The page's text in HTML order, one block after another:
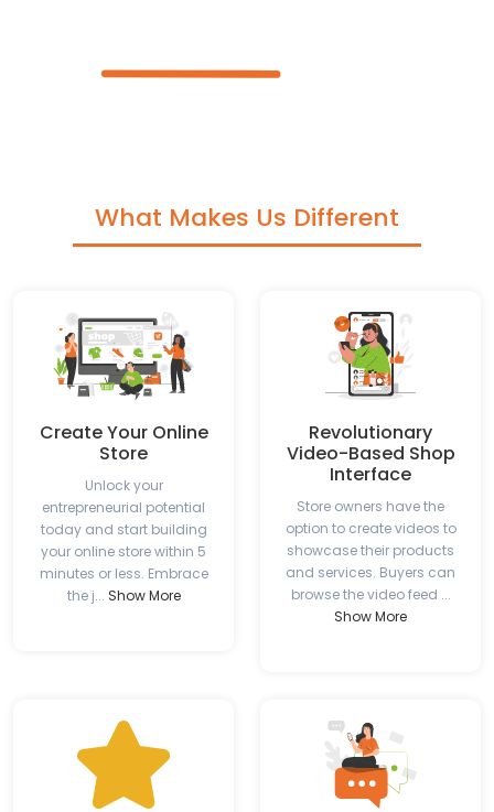
What Makes Us Different
Create Your Online
Store
Unlock your
entrepreneurial potential
today and start building
your online store within 5
minutes or less. Embrace
the j... Show More
Revolutionary
Video-Based Shop
Interface
Store owners have the
option to create videos to
showcase their products
and services. Buyers can
browse the video feed ...
Show More